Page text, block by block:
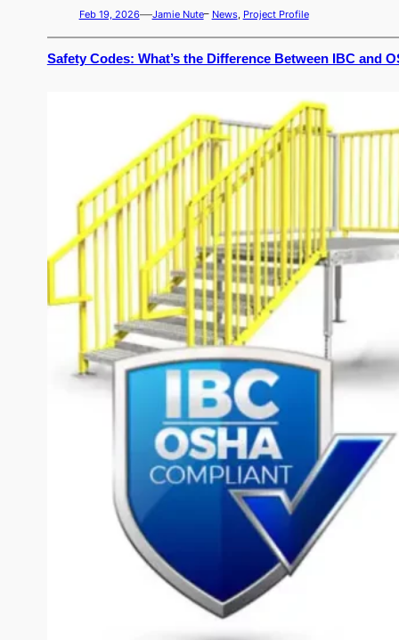
Feb 19, 2026—Jamie Nute– News, Project Profile
Safety Codes: What’s the Difference Between IBC and